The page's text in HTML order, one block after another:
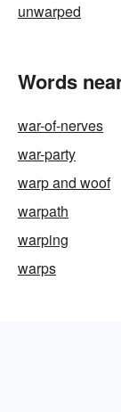
unwarped
Words
war-of-nerves
war-party
warp and woof
warpath
warping
warps